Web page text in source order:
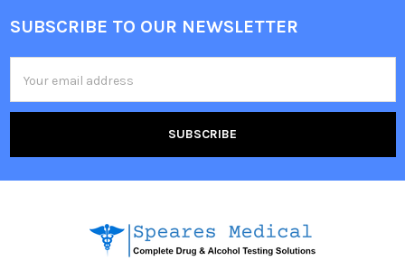
Footer
SUBSCRIBE TO OUR NEWSLETTER
Address